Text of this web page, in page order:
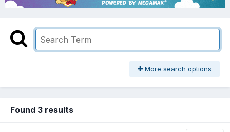
More search options
Found 3 results